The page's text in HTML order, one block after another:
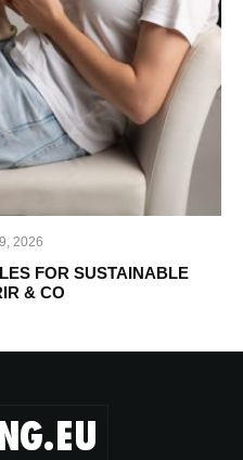
2026
FOR SUSTAINABLE
& CO